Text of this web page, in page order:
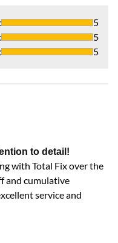
:
5
:
5
: 5
to detail!
with Total Fix over the
and cumulative
service and